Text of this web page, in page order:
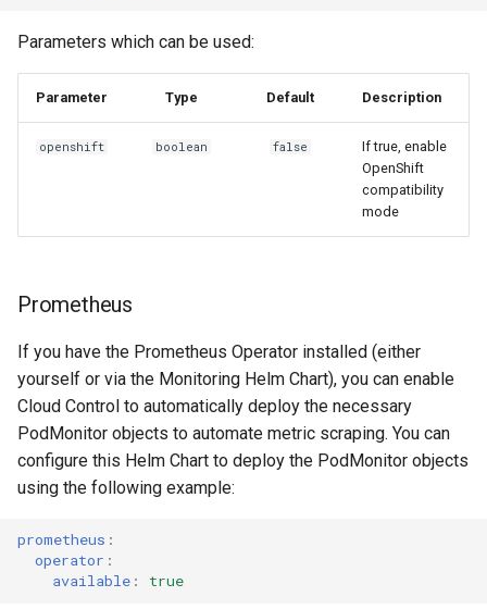
Parameters which can be used:
Parameter Type Default Description
openshift boolean false
If true, enable
OpenShift
compatibility
mode
Prometheus
If you have the Prometheus Operator installed (either
yourself or via the Monitoring Helm Chart), you can enable
Cloud Control to automatically deploy the necessary
PodMonitor objects to automate metric scraping. You can
configure this Helm Chart to deploy the PodMonitor objects
using the following example:
prometheus :
operator :
available : true